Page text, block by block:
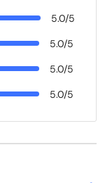
5.0/5
5.0/5
5.0/5
5.0/5